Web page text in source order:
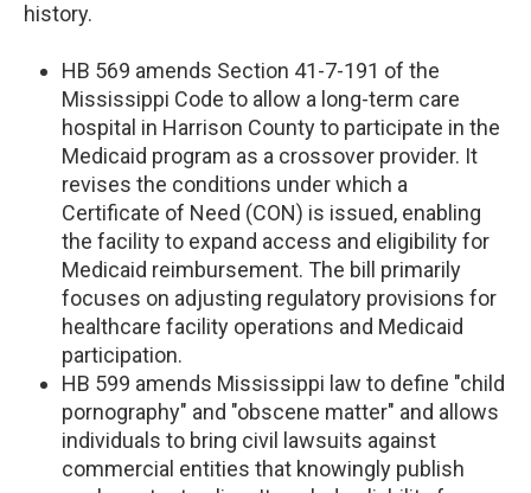
history.
HB 569 amends Section 41-7-191 of the
Mississippi Code to allow a long-term care
hospital in Harrison County to participate in the
Medicaid program as a crossover provider. It
revises the conditions under which a
Certificate of Need (CON) is issued, enabling
the facility to expand access and eligibility for
Medicaid reimbursement. The bill primarily
focuses on adjusting regulatory provisions for
healthcare facility operations and Medicaid
participation.
HB 599 amends Mississippi law to define "child
pornography" and "obscene matter" and allows
individuals to bring civil lawsuits against
commercial entities that knowingly publish